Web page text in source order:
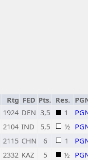
Rtg FED Pts. Res.
1924 DEN 3,5 1
2104 IND 5,5 ½
2115 CHN 6 1
2332 KAZ 5 ½